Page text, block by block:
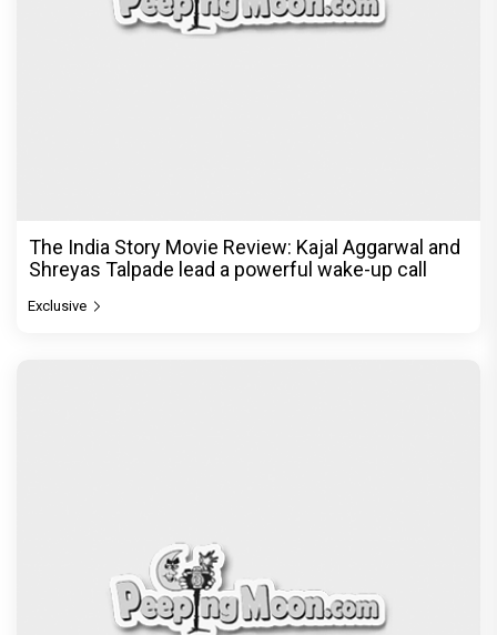
The India Story Movie Review: Kajal Aggarwal and
Shreyas Talpade lead a powerful wake-up call
Exclusive